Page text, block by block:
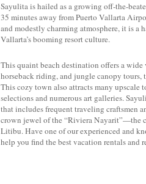
Sayulita is hailed as a growing off-the-
35 minutes away from Puerto Vallarta
and modestly charming atmosphere, it is a
Vallarta’s booming resort culture.
This quaint beach destination offers a
horseback riding, and jungle canopy
This cozy town also attracts many
selections and numerous art galleries.
that includes frequent traveling craftsmen
crown jewel of the “Riviera Nayarit”—the
Litibu. Have one of our experienced and
help you find the best vacation rentals and